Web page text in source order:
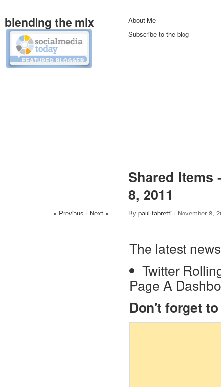
blending the mix
About Me
Subscribe to the blog
Shared Items
8, 2011
« Previous / Next » By paul.fabretti / November 8,
The latest
Twitter
Page A
Don't forget